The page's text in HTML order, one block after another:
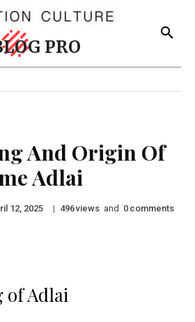
PRO
And Origin Of
Adlai
12, 2025 | 496views and 0 comments
of Adlai